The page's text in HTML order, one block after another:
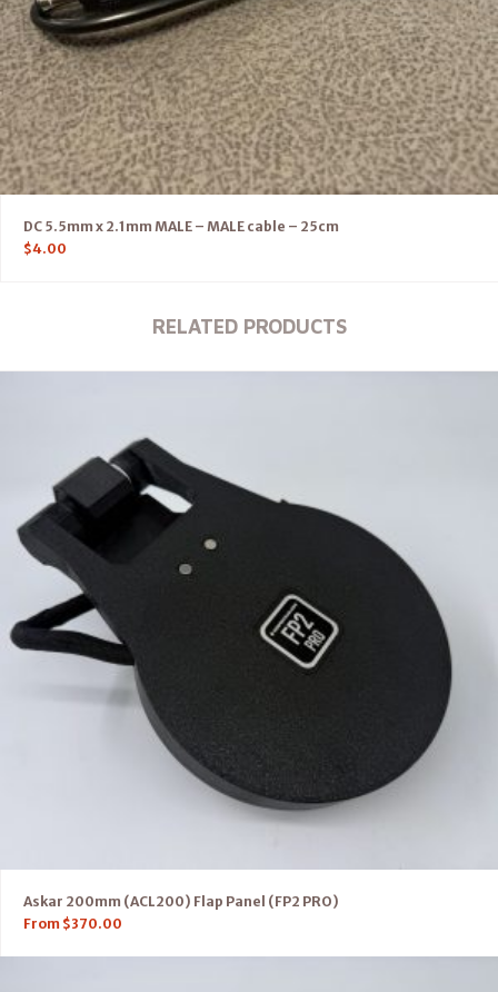
DC 5.5mm x 2.1mm MALE – MALE cable – 25cm
$4.00
RELATED PRODUCTS
Askar 200mm (ACL200) Flap Panel (FP2 PRO)
From $370.00